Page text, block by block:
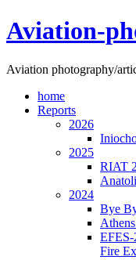
Skip
to
Aviation-
Aviation photography/
home
Reports
2026
2025
RIAT
2024
Bye
EFES-
Fire